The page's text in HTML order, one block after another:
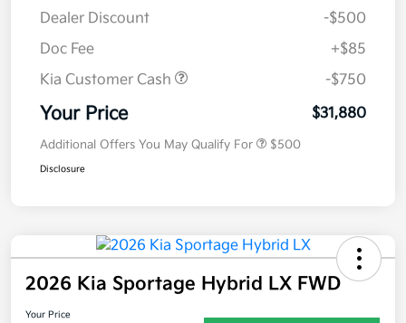
Dealer Discount
-$500
Doc Fee
+$85
Kia Customer Cash
-$750
Your Price $31,880
Additional Offers You May Qualify For $500
Disclosure
2026 Kia Sportage Hybrid LX FWD
Your Price